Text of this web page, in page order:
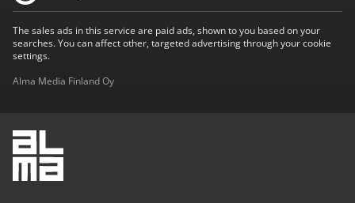
The sales ads in this service are paid ads, shown to you based on your
searches. You can affect other, targeted advertising through your cookie
settings.
Alma Media Finland Oy